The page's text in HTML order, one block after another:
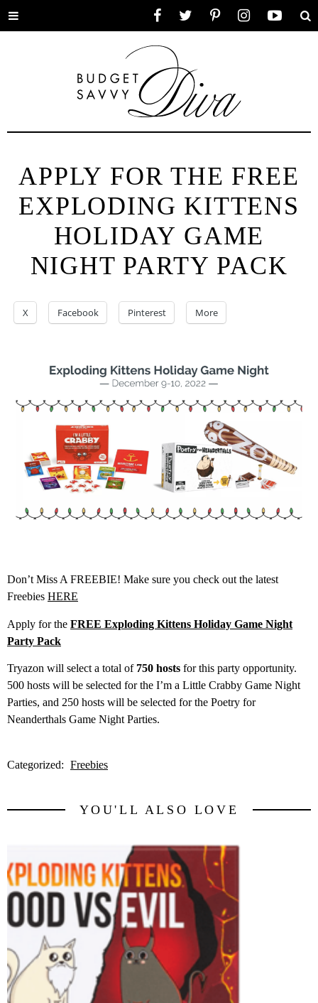
Toggle
APPLY FOR THE FREE
EXPLODING KITTENS
HOLIDAY GAME
NIGHT PARTY PACK
X Facebook Pinterest More
Don’t Miss A FREEBIE! Make sure you check out the latest
Freebies HERE
Apply for the FREE Exploding Kittens Holiday Game Night
Party Pack
Tryazon will select a total of 750 hosts for this party opportunity.
500 hosts will be selected for the I’m a Little Crabby Game Night
Parties, and 250 hosts will be selected for the Poetry for
Neanderthals Game Night Parties.
Categorized: Freebies
YOU'LL ALSO LOVE